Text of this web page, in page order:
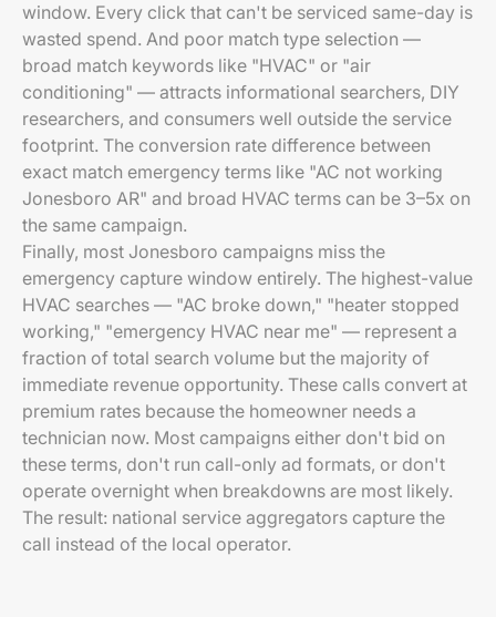
window. Every click that can't be serviced same-day is
wasted spend. And poor match type selection —
broad match keywords like "HVAC" or "air
conditioning" — attracts informational searchers, DIY
researchers, and consumers well outside the service
footprint. The conversion rate difference between
exact match emergency terms like "AC not working
Jonesboro AR" and broad HVAC terms can be 3–5x on
the same campaign.
Finally, most Jonesboro campaigns miss the
emergency capture window entirely. The highest-value
HVAC searches — "AC broke down," "heater stopped
working," "emergency HVAC near me" — represent a
fraction of total search volume but the majority of
immediate revenue opportunity. These calls convert at
premium rates because the homeowner needs a
technician now. Most campaigns either don't bid on
these terms, don't run call-only ad formats, or don't
operate overnight when breakdowns are most likely.
The result: national service aggregators capture the
call instead of the local operator.